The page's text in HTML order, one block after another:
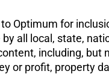
Optimum for
all local, state,
including, but
or profit, property